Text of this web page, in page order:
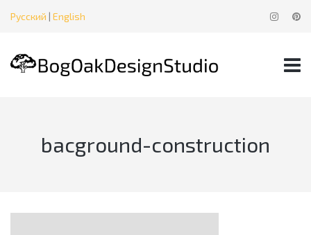
Русский | English
bacground-construction